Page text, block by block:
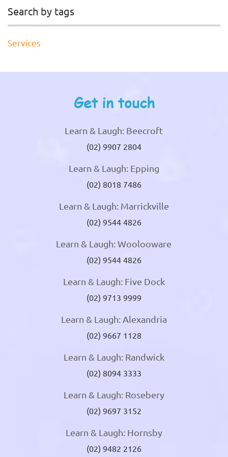
Search by tags
Services
Get in touch
Learn & Laugh: Beecroft
(02) 9907 2804
Learn & Laugh: Epping
(02) 8018 7486
Learn & Laugh: Marrickville
(02) 9544 4826
Learn & Laugh: Woolooware
(02) 9544 4826
Learn & Laugh: Five Dock
(02) 9713 9999
Learn & Laugh: Alexandria
(02) 9667 1128
Learn & Laugh: Randwick
(02) 8094 3333
Learn & Laugh: Rosebery
(02) 9697 3152
Learn & Laugh: Hornsby
(02) 9482 2126